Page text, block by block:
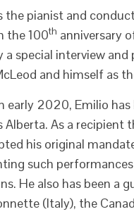
the pianist and
the 100th anniversary
special interview
and himself as
early 2020, Emilio
As a
his original
such
He also has been a
(Italy), the